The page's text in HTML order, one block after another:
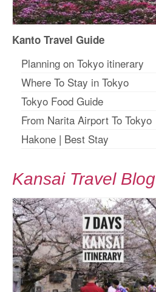
Kanto Travel Guide
Planning on Tokyo itinerary
Where To Stay in Tokyo
Tokyo Food Guide
From Narita Airport To Tokyo
Hakone | Best Stay
Kansai Travel Blog